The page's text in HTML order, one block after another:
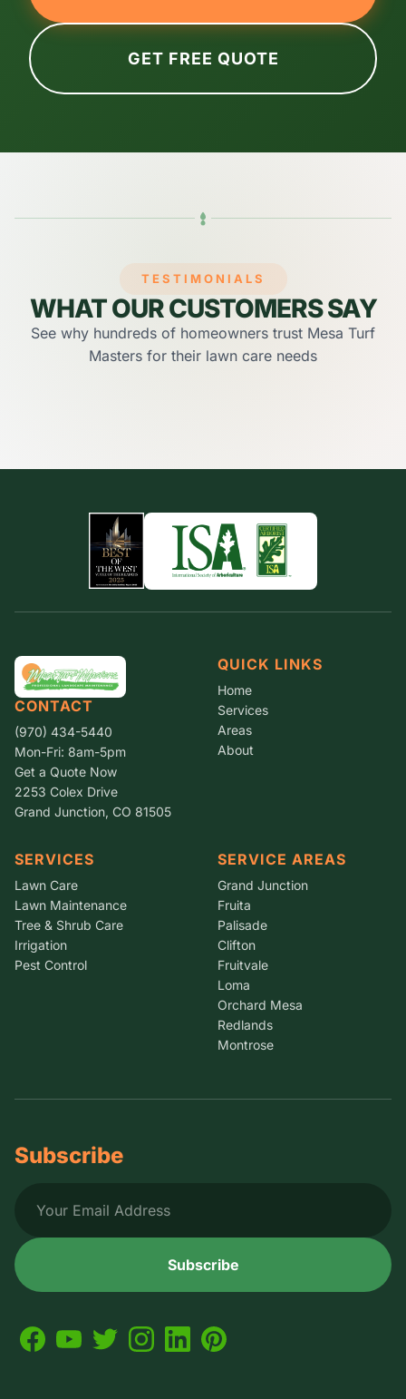
GET FREE QUOTE
TESTIMONIALS
WHAT OUR CUSTOMERS SAY
See why hundreds of homeowners trust Mesa Turf
Masters for their lawn care needs
CONTACT
(970) 434-5440
Mon-Fri: 8am-5pm
Get a Quote Now
2253 Colex Drive
Grand Junction, CO 81505
QUICK LINKS
Home
Services
Areas
About
SERVICES
Lawn Care
Lawn Maintenance
Tree & Shrub Care
Irrigation
Pest Control
SERVICE AREAS
Grand Junction
Fruita
Palisade
Clifton
Fruitvale
Loma
Orchard Mesa
Redlands
Montrose
Subscribe
Subscribe